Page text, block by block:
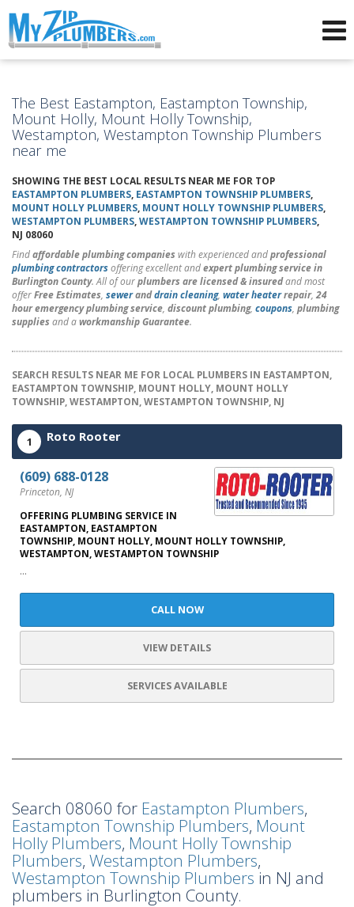
The Best Eastampton, Eastampton Township,
Mount Holly, Mount Holly Township,
Westampton, Westampton Township Plumbers
near me
SHOWING THE BEST LOCAL RESULTS NEAR ME FOR TOP
EASTAMPTON PLUMBERS, EASTAMPTON TOWNSHIP PLUMBERS,
MOUNT HOLLY PLUMBERS, MOUNT HOLLY TOWNSHIP PLUMBERS,
WESTAMPTON PLUMBERS,WESTAMPTON TOWNSHIP PLUMBERS,
NJ 08060
Findaffordable plumbing companies with experienced andprofessional
plumbing contractorsoffering excellent andexpert plumbing service in
Burlington County. All of ourplumbers are licensed & insuredand most
offerFree Estimates, seweranddrain cleaning, water heaterrepair,24
hour emergency plumbing service, discount plumbing, coupons, plumbing
supplies and aworkmanship Guarantee.
SEARCH RESULTS NEAR ME FOR LOCAL PLUMBERS IN EASTAMPTON,
EASTAMPTON TOWNSHIP, MOUNT HOLLY, MOUNT HOLLY
TOWNSHIP, WESTAMPTON, WESTAMPTON TOWNSHIP, NJ
1 Roto Rooter
(609) 688-0128
Princeton, NJ
OFFERING PLUMBING SERVICE IN
EASTAMPTON, EASTAMPTON
TOWNSHIP, MOUNT HOLLY, MOUNT HOLLY TOWNSHIP,
WESTAMPTON, WESTAMPTON TOWNSHIP
...
CALL NOW
VIEW DETAILS
SERVICES AVAILABLE
Search 08060 for Eastampton Plumbers,
Eastampton Township Plumbers, Mount
Holly Plumbers, Mount Holly Township
Plumbers, Westampton Plumbers,
Westampton Township Plumbers in NJ and
plumbers in Burlington County.